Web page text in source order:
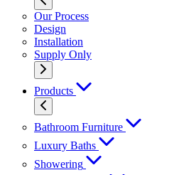
Our Process
Design
Installation
Supply Only
Products
Bathroom Furniture
Luxury Baths
Showering